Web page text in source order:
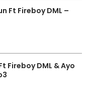
Ft Fireboy DML –
Fireboy DML & Ayo